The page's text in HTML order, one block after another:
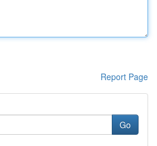
Report Page
Go